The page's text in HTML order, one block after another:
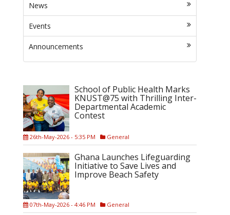
News
Events
Announcements
School of Public Health Marks
KNUST@75 with Thrilling Inter-
Departmental Academic
Contest
26th-May-2026 - 5:35 PM General
Ghana Launches Lifeguarding
Initiative to Save Lives and
Improve Beach Safety
07th-May-2026 - 4:46 PM General